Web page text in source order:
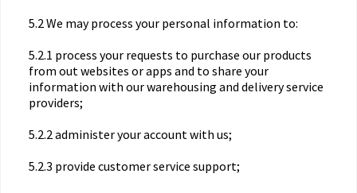
5.2 We may process your personal information to:
5.2.1 process your requests to purchase our products
from out websites or apps and to share your
information with our warehousing and delivery service
providers;
5.2.2 administer your account with us;
5.2.3 provide customer service support;